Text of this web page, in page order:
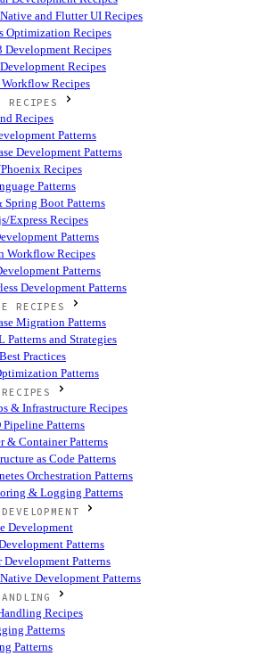
and Flutter UI Recipes
Optimization Recipes
Development Recipes
Recipes
Workflow Recipes
RECIPES
Recipes
Patterns
Development Patterns
Recipes
Patterns
Spring Boot Patterns
Express Recipes
Patterns
Workflow Recipes
Patterns
Development Patterns
RECIPES
Migration Patterns
Patterns and Strategies
Practices
Patterns
& Infrastructure Recipes
Patterns
& Container Patterns
as Code Patterns
Orchestration Patterns
& Logging Patterns
Development
Patterns
Development Patterns
Development Patterns
Recipes
Patterns
Patterns